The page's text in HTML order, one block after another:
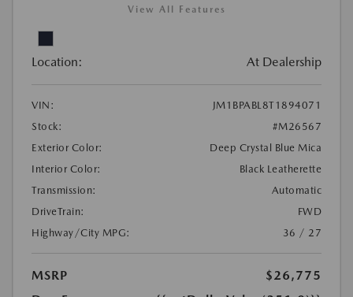
View All Features
Location: At Dealership
VIN:
JM1BPABL8T1894071
Stock:
#M26567
Exterior Color:
Deep Crystal Blue Mica
Interior Color:
Black Leatherette
Transmission:
Automatic
DriveTrain:
FWD
Highway/City MPG:
36 / 27
MSRP
$26,775